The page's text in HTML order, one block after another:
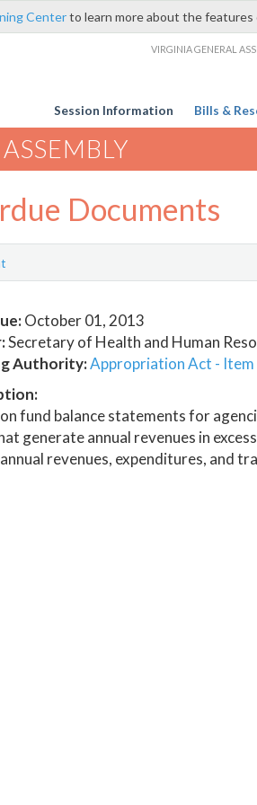
Centerto learn more about the features
VIRGINIA GENERAL
Session Information Bills &
Documents
October 01, 2013
Secretary of Health and Human
Authority:Appropriation Act - Item
fund balance statements for
generate annual revenues in
revenues, expenditures, and